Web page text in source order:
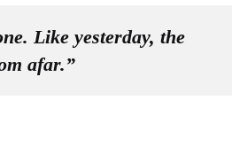
Like yesterday, the
afar.”